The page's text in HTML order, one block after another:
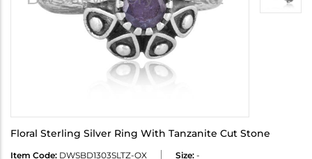
Floral Sterling Silver Ring With Tanzanite Cut Stone
Item Code: DWSBD1303SLTZ-OX Size: -